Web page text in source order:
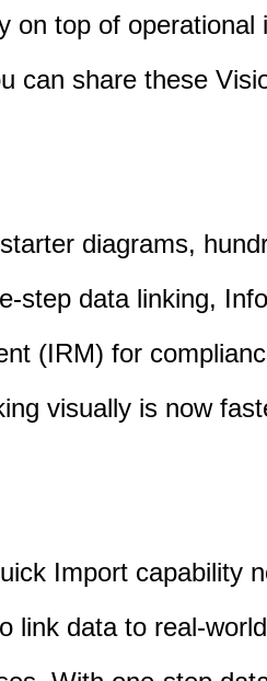
on top of operational
can share these
diagrams,
step data linking,
(IRM) for
visually is now
Import capability
link data to real-